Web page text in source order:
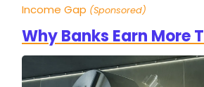
Income Gap (Sponsored)
Why Banks Earn More